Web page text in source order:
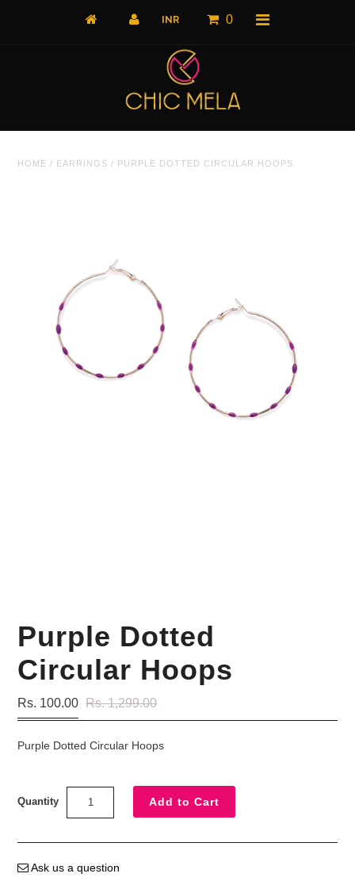
0
HOME / EARRINGS / PURPLE DOTTED CIRCULAR HOOPS
Purple Dotted
Circular Hoops
Rs. 100.00 Rs. 1,299.00
Purple Dotted Circular Hoops
Quantity
Ask us a question
Home
All Products
About Us
About Us
Your Personal Stylist